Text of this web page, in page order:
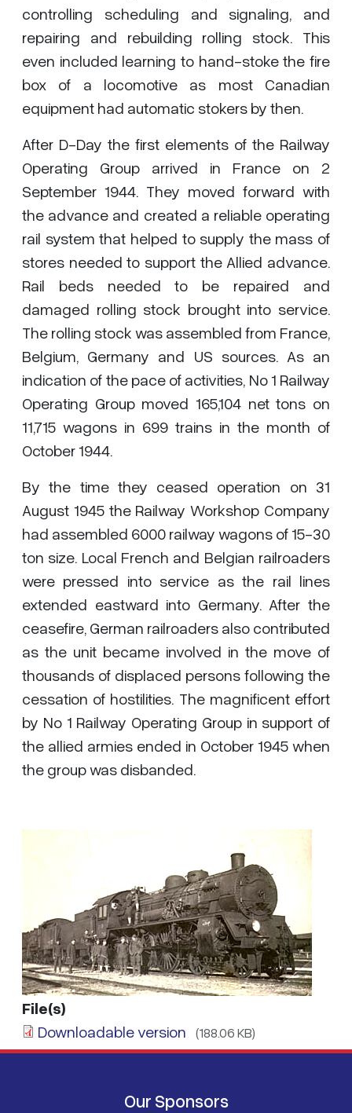
controlling scheduling and signaling, and
repairing and rebuilding rolling stock. This
even included learning to hand-stoke the fire
box of a locomotive as most Canadian
equipment had automatic stokers by then.
After D-Day the first elements of the Railway
Operating Group arrived in France on 2
September 1944. They moved forward with
the advance and created a reliable operating
rail system that helped to supply the mass of
stores needed to support the Allied advance.
Rail beds needed to be repaired and
damaged rolling stock brought into service.
The rolling stock was assembled from France,
Belgium, Germany and US sources. As an
indication of the pace of activities, No 1 Railway
Operating Group moved 165,104 net tons on
11,715 wagons in 699 trains in the month of
October 1944.
By the time they ceased operation on 31
August 1945 the Railway Workshop Company
had assembled 6000 railway wagons of 15-30
ton size. Local French and Belgian railroaders
were pressed into service as the rail lines
extended eastward into Germany. After the
ceasefire, German railroaders also contributed
as the unit became involved in the move of
thousands of displaced persons following the
cessation of hostilities. The magnificent effort
by No 1 Railway Operating Group in support of
the allied armies ended in October 1945 when
the group was disbanded.
File(s)
Downloadable version (188.06 KB)
Our Sponsors